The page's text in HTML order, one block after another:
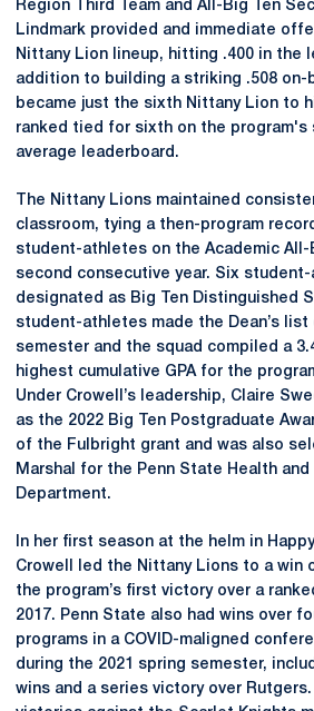
Region Third Team and All-Big Ten
Lindmark provided and immediate
Nittany Lion lineup, hitting .400 in the
addition to building a striking .508 on-
became just the sixth Nittany Lion to
ranked tied for sixth on the
average leaderboard.
The Nittany Lions maintained
classroom, tying a then-program
student-athletes on the Academic All-
second consecutive year. Six
designated as Big Ten Distinguished
student-athletes made the Dean’s list
semester and the squad compiled a
highest cumulative GPA for the
Under Crowell’s leadership, Claire
as the 2022 Big Ten Postgraduate
of the Fulbright grant and was also
Marshal for the Penn State Health and
Department.
In her first season at the helm in
Crowell led the Nittany Lions to a win
the program’s first victory over a
2017. Penn State also had wins over
programs in a COVID-maligned
during the 2021 spring semester,
wins and a series victory over